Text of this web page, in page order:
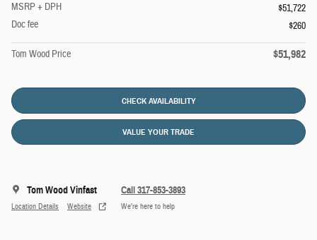
MSRP + DPH
$51,722
Doc fee
$260
Tom Wood Price $51,982
CHECK AVAILABILITY
VALUE YOUR TRADE
Tom Wood Vinfast
Location Details Website
Call 317-853-3893
We’re here to help